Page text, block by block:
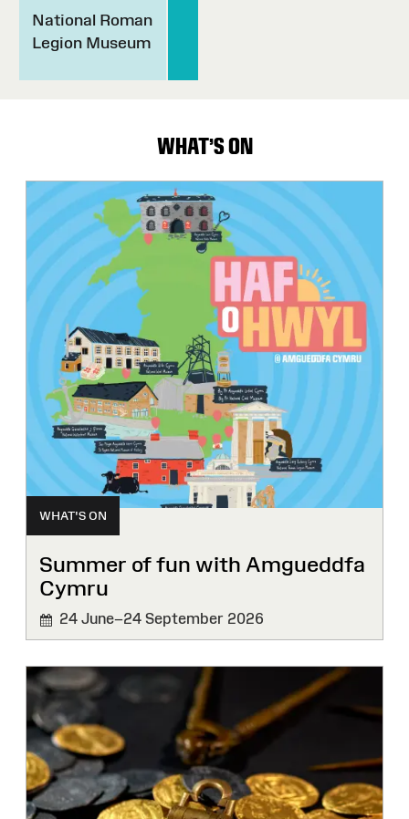
National Roman
Legion Museum
WHAT'S ON
WHAT'S ON
Summer of fun with Amgueddfa
Cymru
24 June–24 September 2026